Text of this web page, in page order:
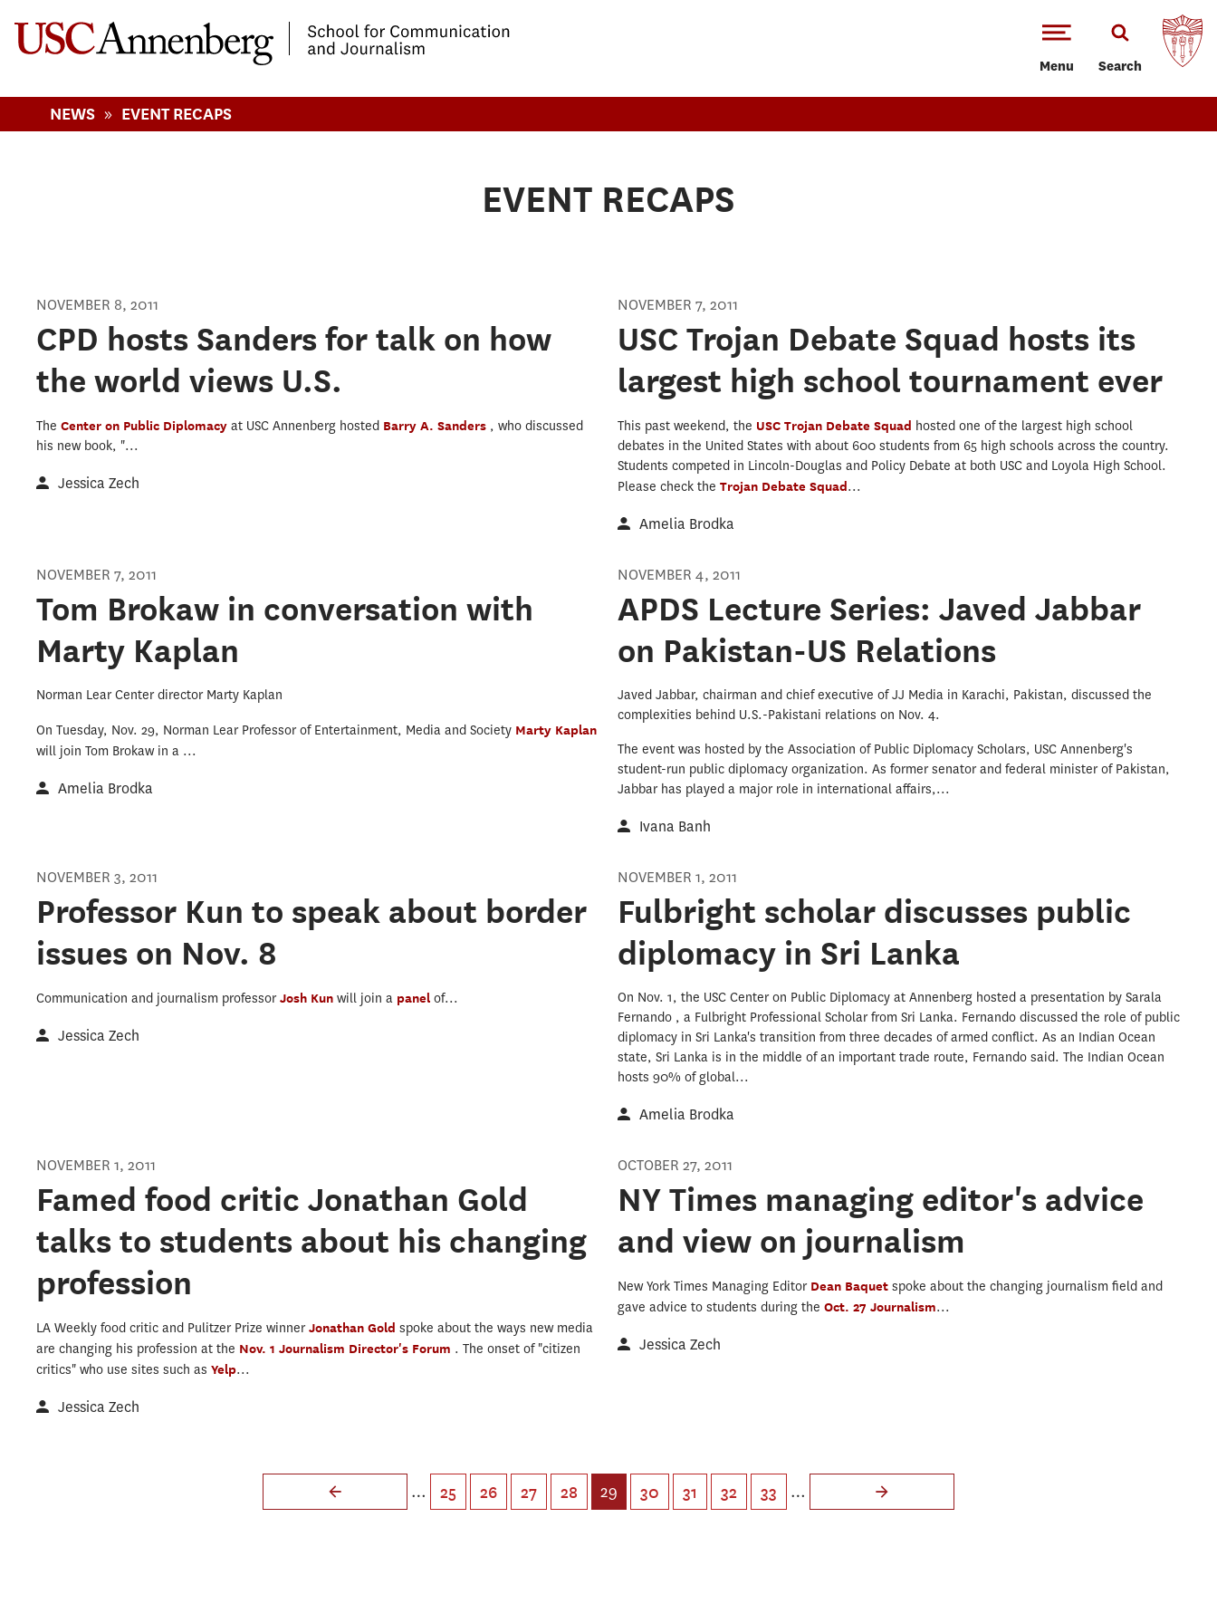
Menu Search
NEWS » EVENT RECAPS
EVENT RECAPS
NOVEMBER 8, 2011
CPD hosts Sanders for talk on how
the world views U.S.
TheCenter on Public Diplomacyat USC Annenberg hosted Barry A. Sanders , who discussed
his new book, "...
Jessica Zech
NOVEMBER 7, 2011
USC Trojan Debate Squad hosts its
largest high school tournament ever
This past weekend, the USC Trojan Debate Squad hosted one of the largest high school
debates in the United States with about 600 students from 65 high schools across the country.
Students competed in Lincoln-Douglas and Policy Debate at both USC and Loyola High School.
Please check the Trojan Debate Squad...
Amelia Brodka
NOVEMBER 7, 2011
Tom Brokaw in conversation with
Marty Kaplan
Norman Lear Center director Marty Kaplan
On Tuesday, Nov. 29, Norman Lear Professor of Entertainment, Media and Society Marty Kaplan
will join Tom Brokaw in a ...
Amelia Brodka
NOVEMBER 4, 2011
APDS Lecture Series: Javed Jabbar
on Pakistan-US Relations
Javed Jabbar, chairman and chief executive of JJ Media in Karachi, Pakistan, discussed the
complexities behind U.S.-Pakistani relations on Nov. 4.
The event was hosted by the Association of Public Diplomacy Scholars, USC Annenberg's
student-run public diplomacy organization. As former senator and federal minister of Pakistan,
Jabbar has played a major role in international affairs,...
Ivana Banh
NOVEMBER 3, 2011
Professor Kun to speak about border
issues on Nov. 8
Communication and journalism professorJosh Kunwill join a panelof...
Jessica Zech
NOVEMBER 1, 2011
Fulbright scholar discusses public
diplomacy in Sri Lanka
On Nov. 1, the USC Center on Public Diplomacy at Annenberg hosted a presentation by Sarala
Fernando , a Fulbright Professional Scholar from Sri Lanka. Fernando discussed the role of public
diplomacy in Sri Lanka's transition from three decades of armed conflict. As an Indian Ocean
state, Sri Lanka is in the middle of an important trade route, Fernando said. The Indian Ocean
hosts 90% of global...
Amelia Brodka
NOVEMBER 1, 2011
Famed food critic Jonathan Gold
talks to students about his changing
profession
LA Weekly food critic and Pulitzer Prize winnerJonathan Goldspoke about the ways new media
are changing his profession at the Nov. 1 Journalism Director's Forum . The onset of "citizen
critics" who use sites such asYelp...
Jessica Zech
OCTOBER 27, 2011
NY Times managing editor's advice
and view on journalism
New York Times Managing Editor Dean Baquet spoke about the changing journalism field and
gave advice to students during the Oct. 27 Journalism...
Jessica Zech
Pages
… 25 26 27 28 29 30 31 32 33 …